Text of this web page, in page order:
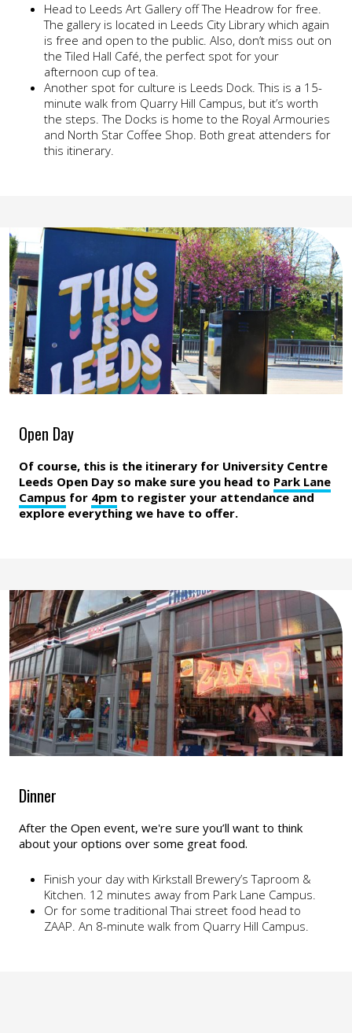
Head to Leeds Art Gallery off The Headrow for free.
The gallery is located in Leeds City Library which again
is free and open to the public. Also, don’t miss out on
the Tiled Hall Café, the perfect spot for your
afternoon cup of tea.
Another spot for culture is Leeds Dock. This is a 15-
minute walk from Quarry Hill Campus, but it’s worth
the steps. The Docks is home to the Royal Armouries
and North Star Coffee Shop. Both great attenders for
this itinerary.
Open Day
Of course, this is the itinerary for University Centre
Leeds Open Day so make sure you head to Park Lane
Campus for 4pm to register your attendance and
explore everything we have to offer.
Dinner
After the Open event, we're sure you’ll want to think
about your options over some great food.
Finish your day with Kirkstall Brewery’s Taproom &
Kitchen. 12 minutes away from Park Lane Campus.
Or for some traditional Thai street food head to
ZAAP. An 8-minute walk from Quarry Hill Campus.